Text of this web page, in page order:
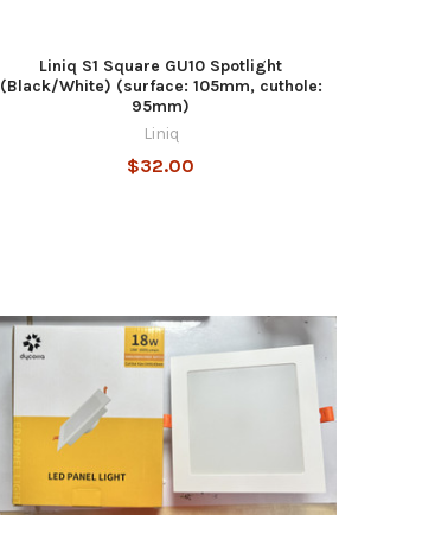
Liniq S1 Square GU10 Spotlight
(Black/White) (surface: 105mm, cuthole:
95mm)
Liniq
$32.00